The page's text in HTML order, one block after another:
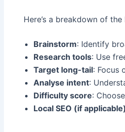
Here’s a breakdown of
Brainstorm: Identify
Research tools: Use
Target long-tail: Focus
Analyse intent:
Difficulty score:
Local SEO (if applicable)